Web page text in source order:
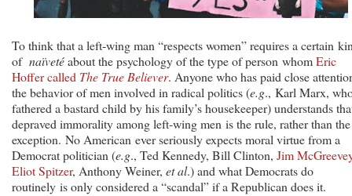
To think that a left-wing man “respects women” requires a certain
of naïvetéabout the psychology of the type of person whomEric
Hoffer called The True Believer. Anyone who has paid close
the behavior of men involved in radical politics (e.g., Karl Marx,
fathered a bastard child by his family’s housekeeper) understands
depraved immorality among left-wing men is the rule, rather than the
exception. No American ever seriously expects moral virtue from a
Democrat politician (e.g., Ted Kennedy, Bill Clinton, Jim
Eliot Spitzer, Anthony Weiner, et al.) and what Democrats do
routinely is only considered a “scandal” if a Republican does it.